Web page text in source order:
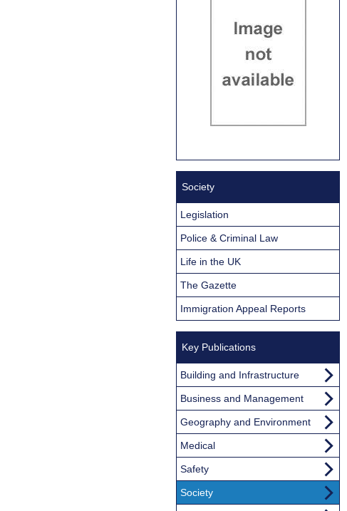
Society
Legislation
Police & Criminal Law
Life in the UK
The Gazette
Immigration Appeal Reports
Key Publications
Building and Infrastructure
Business and Management
Geography and Environment
Medical
Safety
Society